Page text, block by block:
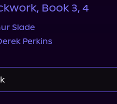
Book 3, 4
Slade
Perkins